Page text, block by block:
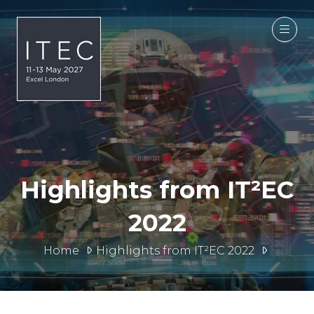
Home Highlights from IT²EC 2022
Highlights from IT²EC
2022